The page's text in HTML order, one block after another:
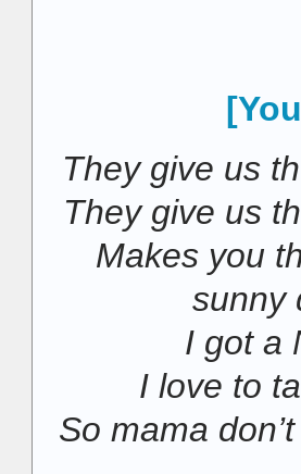
They give us
They give us
Makes you
sunny
I got a
I love to
So mama